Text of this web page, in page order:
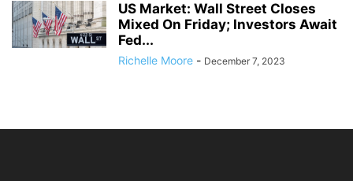
US Market: Wall Street Closes
Mixed On Friday; Investors Await
Fed...
Richelle Moore - December 7, 2023